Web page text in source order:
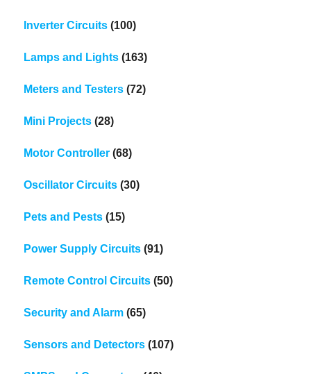
Inverter Circuits (100)
Lamps and Lights (163)
Meters and Testers (72)
Mini Projects (28)
Motor Controller (68)
Oscillator Circuits (30)
Pets and Pests (15)
Power Supply Circuits (91)
Remote Control Circuits (50)
Security and Alarm (65)
Sensors and Detectors (107)